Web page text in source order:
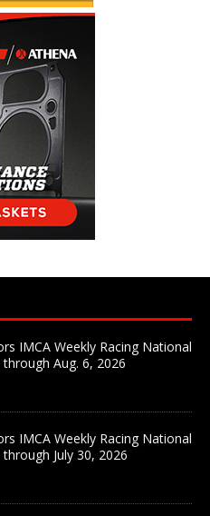
IMCA Weekly Racing National
Aug. 6, 2026
IMCA Weekly Racing National
July 30, 2026